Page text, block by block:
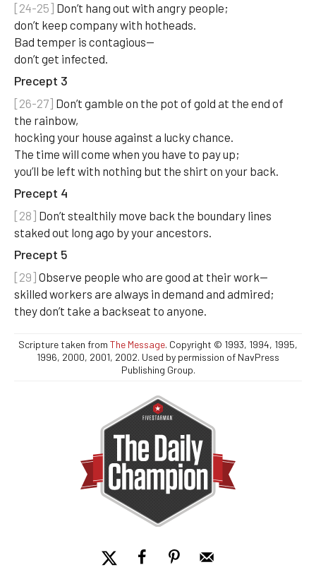
[24-25] Don’t hang out with angry people;
don’t keep company with hotheads.
Bad temper is contagious—
don’t get infected.
Precept 3
[26-27] Don’t gamble on the pot of gold at the end of
the rainbow,
hocking your house against a lucky chance.
The time will come when you have to pay up;
you’ll be left with nothing but the shirt on your back.
Precept 4
[28] Don’t stealthily move back the boundary lines
staked out long ago by your ancestors.
Precept 5
[29] Observe people who are good at their work—
skilled workers are always in demand and admired;
they don’t take a backseat to anyone.
Scripture taken from The Message. Copyright © 1993, 1994, 1995,
1996, 2000, 2001, 2002. Used by permission of NavPress
Publishing Group.